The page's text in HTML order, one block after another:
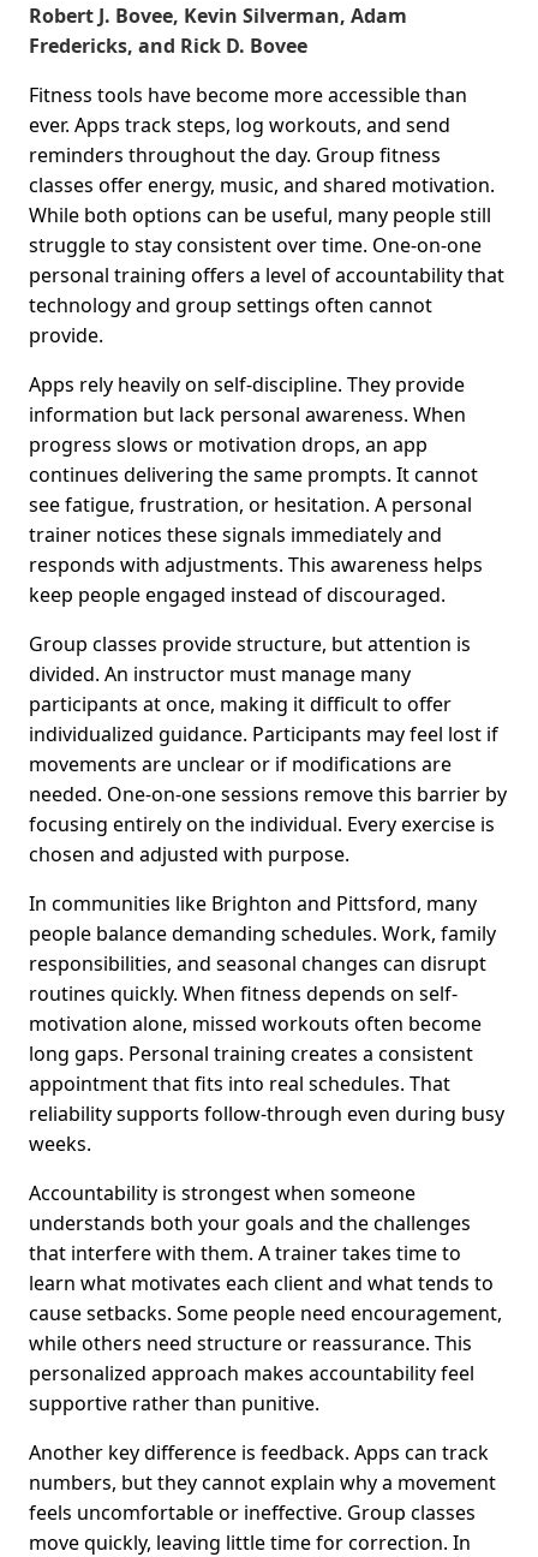
Robert J. Bovee, Kevin Silverman, Adam
Fredericks, and Rick D. Bovee
Fitness tools have become more accessible than
ever. Apps track steps, log workouts, and send
reminders throughout the day. Group fitness
classes offer energy, music, and shared motivation.
While both options can be useful, many people still
struggle to stay consistent over time. One-on-one
personal training offers a level of accountability that
technology and group settings often cannot
provide.
Apps rely heavily on self-discipline. They provide
information but lack personal awareness. When
progress slows or motivation drops, an app
continues delivering the same prompts. It cannot
see fatigue, frustration, or hesitation. A personal
trainer notices these signals immediately and
responds with adjustments. This awareness helps
keep people engaged instead of discouraged.
Group classes provide structure, but attention is
divided. An instructor must manage many
participants at once, making it difficult to offer
individualized guidance. Participants may feel lost if
movements are unclear or if modifications are
needed. One-on-one sessions remove this barrier by
focusing entirely on the individual. Every exercise is
chosen and adjusted with purpose.
In communities like Brighton and Pittsford, many
people balance demanding schedules. Work, family
responsibilities, and seasonal changes can disrupt
routines quickly. When fitness depends on self-
motivation alone, missed workouts often become
long gaps. Personal training creates a consistent
appointment that fits into real schedules. That
reliability supports follow-through even during busy
weeks.
Accountability is strongest when someone
understands both your goals and the challenges
that interfere with them. A trainer takes time to
learn what motivates each client and what tends to
cause setbacks. Some people need encouragement,
while others need structure or reassurance. This
personalized approach makes accountability feel
supportive rather than punitive.
Another key difference is feedback. Apps can track
numbers, but they cannot explain why a movement
feels uncomfortable or ineffective. Group classes
move quickly, leaving little time for correction. In